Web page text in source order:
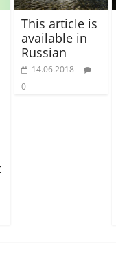
This article is
available in
Russian
14.06.2018
0